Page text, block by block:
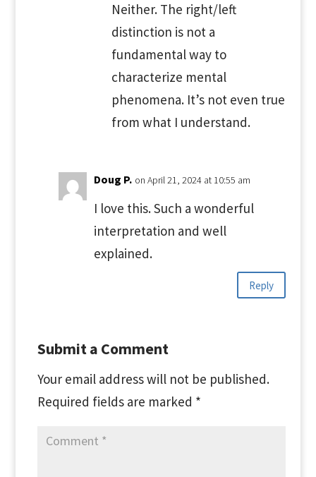
Neither. The right/left
distinction is not a
fundamental way to
characterize mental
phenomena. It’s not even true
from what I understand.
Doug P. on April 21, 2024 at 10:55 am
I love this. Such a wonderful
interpretation and well
explained.
Reply
Submit a Comment
Your email address will not be published.
Required fields are marked *